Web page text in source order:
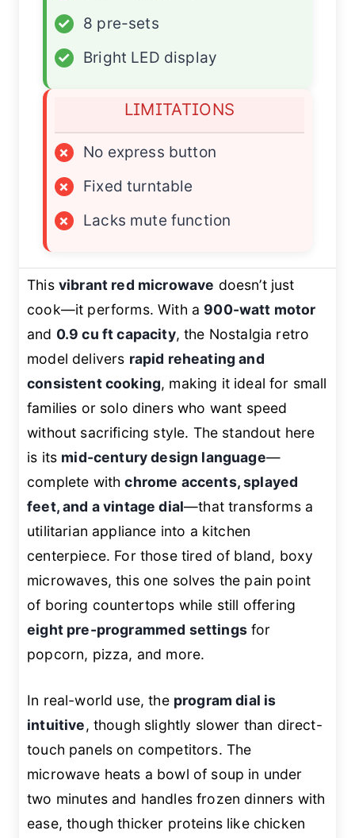
✓
8 pre-sets
✓
Bright LED display
LIMITATIONS
×
No express button
×
Fixed turntable
×
Lacks mute function
This vibrant red microwave doesn’t just
cook—it performs. With a 900-watt motor
and 0.9 cu ft capacity, the Nostalgia retro
model delivers rapid reheating and
consistent cooking, making it ideal for small
families or solo diners who want speed
without sacrificing style. The standout here
is its mid-century design language—
complete withchrome accents, splayed
feet, and a vintage dial—that transforms a
utilitarian appliance into a kitchen
centerpiece. For those tired of bland, boxy
microwaves, this one solves the pain point
of boring countertops while still offering
eight pre-programmed settingsfor
popcorn, pizza, and more.
In real-world use, the program dial is
intuitive, though slightly slower than direct-
touch panels on competitors. The
microwave heats a bowl of soup in under
two minutes and handles frozen dinners with
ease, though thicker proteins like chicken